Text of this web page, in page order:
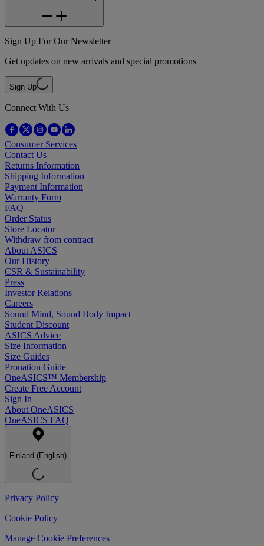
Sign Up For Our Newsletter
Get updates on new arrivals and special promotions
Sign Up
Connect With Us
Consumer Services
Contact Us
Returns Information
Shipping Information
Payment Information
Warranty Form
FAQ
Order Status
Store Locator
Withdraw from contract
About ASICS
Our History
CSR & Sustainability
Press
Investor Relations
Careers
Sound Mind, Sound Body Impact
Student Discount
ASICS Advice
Size Information
Size Guides
Pronation Guide
OneASICS™ Membership
Create Free Account
Sign In
About OneASICS
OneASICS FAQ
Finland (English)
Privacy Policy
Cookie Policy
Manage Cookie Preferences